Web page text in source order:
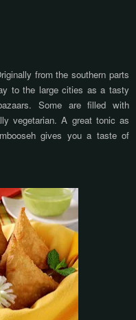
from the southern parts
to the large cities as a tasty
Some are filled with
vegetarian. A great tonic as
gives you a taste of